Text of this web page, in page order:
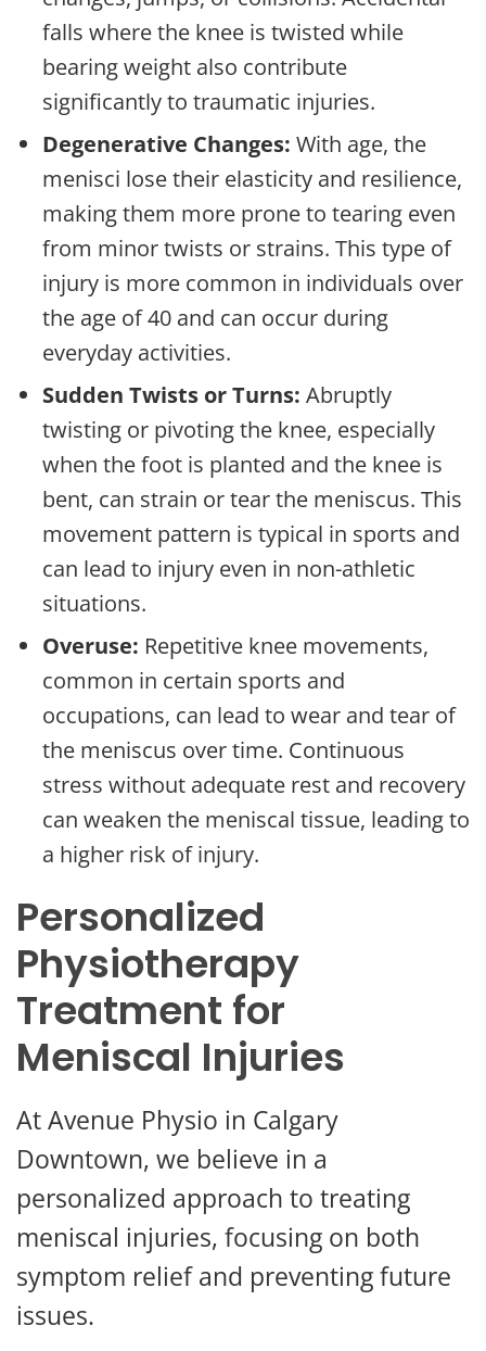
falls where the knee is twisted while
bearing weight also contribute
significantly to traumatic injuries.
Degenerative Changes: With age, the
menisci lose their elasticity and resilience,
making them more prone to tearing even
from minor twists or strains. This type of
injury is more common in individuals over
the age of 40 and can occur during
everyday activities.
Sudden Twists or Turns: Abruptly
twisting or pivoting the knee, especially
when the foot is planted and the knee is
bent, can strain or tear the meniscus. This
movement pattern is typical in sports and
can lead to injury even in non-athletic
situations.
Overuse: Repetitive knee movements,
common in certain sports and
occupations, can lead to wear and tear of
the meniscus over time. Continuous
stress without adequate rest and recovery
can weaken the meniscal tissue, leading to
a higher risk of injury.
Personalized
Physiotherapy
Treatment for
Meniscal Injuries
At Avenue Physio in Calgary
Downtown, we believe in a
personalized approach to treating
meniscal injuries, focusing on both
symptom relief and preventing future
issues.